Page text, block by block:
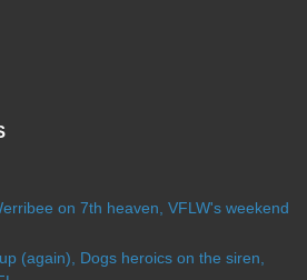
on 7th heaven, VFLW's weekend
(again), Dogs heroics on the siren,